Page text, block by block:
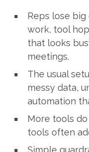
Reps lose
work, tool
that looks
meetings.
The usual
messy data,
automation
More tools
tools often